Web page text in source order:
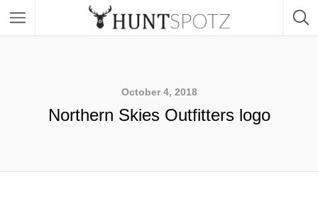
October 4, 2018
Northern Skies Outfitters logo